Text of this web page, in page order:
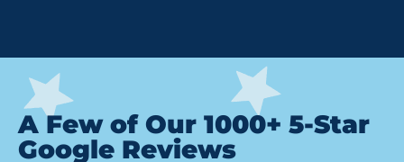
A Few of Our 1000+ 5-Star
Google Reviews